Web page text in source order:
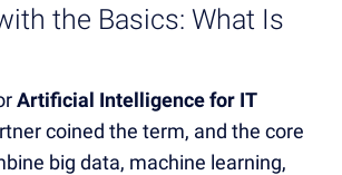
the Basics: What Is
Artificial Intelligence for IT
coined the term, and the core
big data, machine learning,